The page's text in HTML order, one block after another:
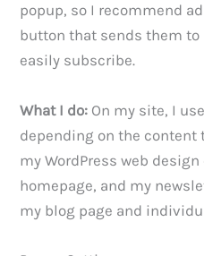
popup, so I recommend
button that sends them to
easily subscribe.
What I do: On my site, I
depending on the content
my WordPress web
homepage, and my
my blog page and